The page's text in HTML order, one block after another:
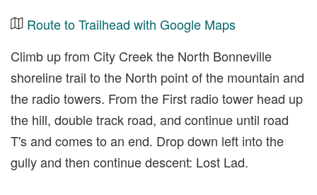
Route to Trailhead with Google Maps
Climb up from City Creek the North Bonneville
shoreline trail to the North point of the mountain and
the radio towers. From the First radio tower head up
the hill, double track road, and continue until road
T's and comes to an end. Drop down left into the
gully and then continue descent: Lost Lad.